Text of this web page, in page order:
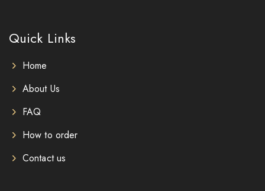
Quick Links
Home
About Us
FAQ
How to order
Contact us